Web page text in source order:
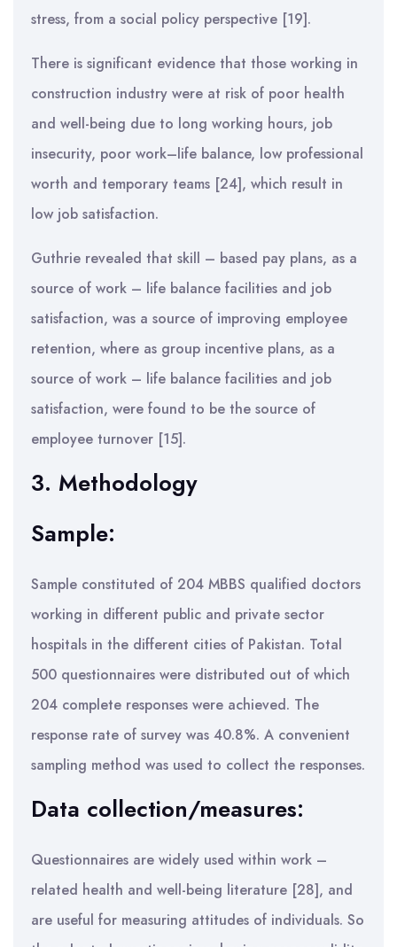
stress, from a social policy perspective [19].
There is significant evidence that those working in
construction industry were at risk of poor health
and well-being due to long working hours, job
insecurity, poor work–life balance, low professional
worth and temporary teams [24], which result in
low job satisfaction.
Guthrie revealed that skill – based pay plans, as a
source of work – life balance facilities and job
satisfaction, was a source of improving employee
retention, where as group incentive plans, as a
source of work – life balance facilities and job
satisfaction, were found to be the source of
employee turnover [15].
3. Methodology
Sample:
Sample constituted of 204 MBBS qualified doctors
working in different public and private sector
hospitals in the different cities of Pakistan. Total
500 questionnaires were distributed out of which
204 complete responses were achieved. The
response rate of survey was 40.8%. A convenient
sampling method was used to collect the responses.
Data collection/measures:
Questionnaires are widely used within work –
related health and well-being literature [28], and
are useful for measuring attitudes of individuals. So